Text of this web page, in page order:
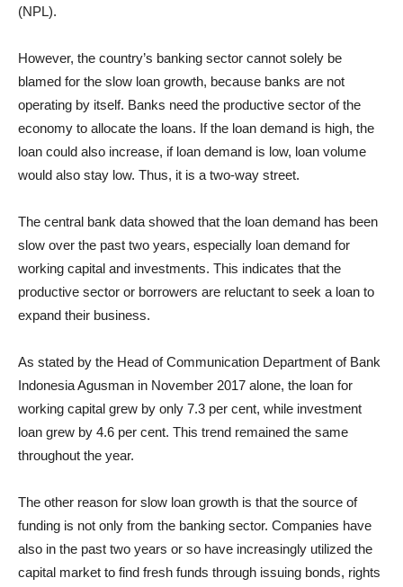
(NPL).
However, the country’s banking sector cannot solely be
blamed for the slow loan growth, because banks are not
operating by itself. Banks need the productive sector of the
economy to allocate the loans. If the loan demand is high, the
loan could also increase, if loan demand is low, loan volume
would also stay low. Thus, it is a two-way street.
The central bank data showed that the loan demand has been
slow over the past two years, especially loan demand for
working capital and investments. This indicates that the
productive sector or borrowers are reluctant to seek a loan to
expand their business.
As stated by the Head of Communication Department of Bank
Indonesia Agusman in November 2017 alone, the loan for
working capital grew by only 7.3 per cent, while investment
loan grew by 4.6 per cent. This trend remained the same
throughout the year.
The other reason for slow loan growth is that the source of
funding is not only from the banking sector. Companies have
also in the past two years or so have increasingly utilized the
capital market to find fresh funds through issuing bonds, rights